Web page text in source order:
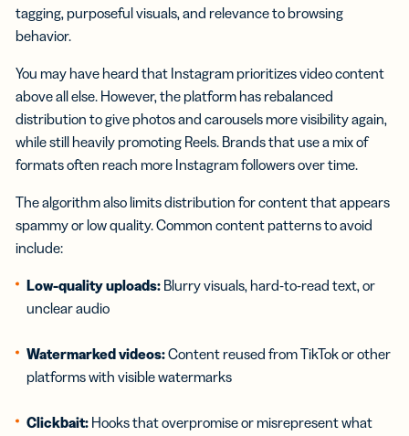
tagging, purposeful visuals, and relevance to browsing
behavior.
You may have heard that Instagram prioritizes video content
above all else. However, the platform has rebalanced
distribution to give photos and carousels more visibility again,
while still heavily promoting Reels. Brands that use a mix of
formats often reach more Instagram followers over time.
The algorithm also limits distribution for content that appears
spammy or low quality. Common content patterns to avoid
include:
Low-quality uploads: Blurry visuals, hard-to-read text, or
unclear audio
Watermarked videos:Content reused from TikTok or other
platforms with visible watermarks
Clickbait: Hooks that overpromise or misrepresent what